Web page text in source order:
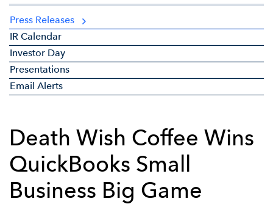
Press Releases
IR Calendar
Investor Day
Presentations
Email Alerts
Death Wish Coffee Wins
QuickBooks Small
Business Big Game